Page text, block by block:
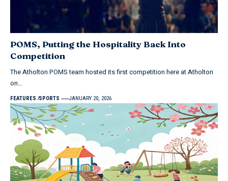
POMS, Putting the Hospitality Back Into
Competition
The Atholton POMS team hosted its first competition here at Atholton
on…
FEATURES SPORTS JANUARY 20, 2026